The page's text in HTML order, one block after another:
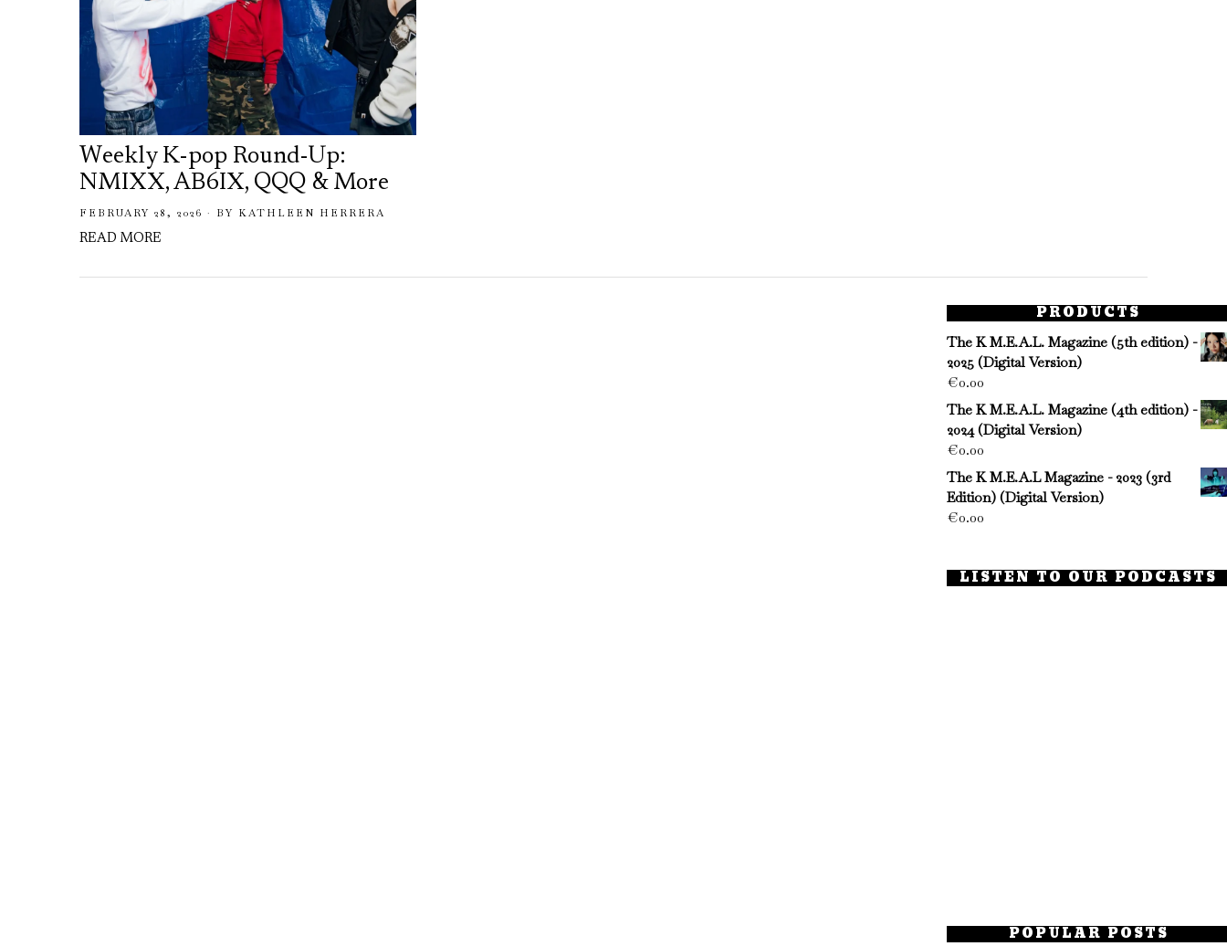
Weekly K-pop Round-Up:
NMIXX, AB6IX, QQQ & More
FEBRUARY 28, 2026 BY KATHLEEN HERRERA
READ MORE
PRODUCTS
The K M.E.A.L. Magazine (5th edition) -
2025 (Digital Version)
€0.00
The K M.E.A.L. Magazine (4th edition) -
2024 (Digital Version)
€0.00
The K M.E.A.L Magazine - 2023 (3rd
Edition) (Digital Version)
€0.00
LISTEN TO OUR PODCASTS
POPULAR POSTS